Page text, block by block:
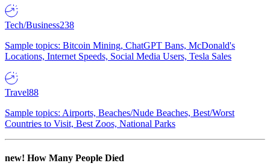
Tech/Business238
Sample topics: Bitcoin Mining, ChatGPT Bans, McDonald's
Locations, Internet Speeds, Social Media Users, Tesla Sales
Travel88
Sample topics: Airports, Beaches/Nude Beaches, Best/Worst
Countries to Visit, Best Zoos, National Parks
new! How Many People Died